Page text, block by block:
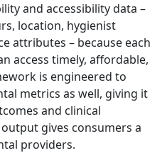
and accessibility data –
location, hygienist
attributes – because each
access timely, affordable,
is engineered to
metrics as well, giving it
and clinical
gives consumers a
providers.